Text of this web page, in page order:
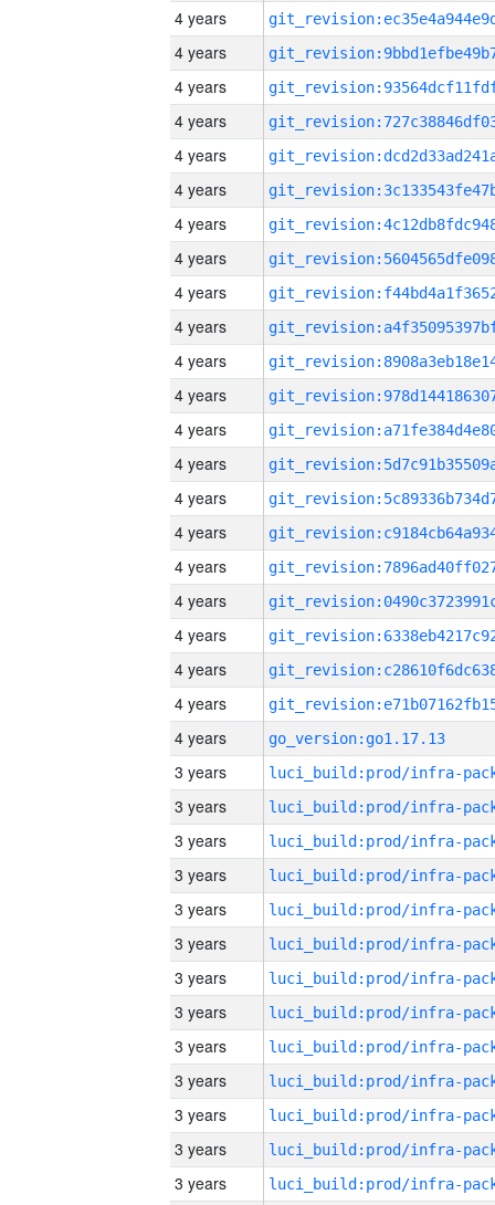
4 years
4 years
4 years
4 years
4 years
4 years
4 years
4 years
4 years
4 years
4 years
4 years
4 years
4 years
4 years
4 years
4 years
4 years
4 years
4 years
4 years
4 years
go_version:go1.17.13
3 years
3 years
3 years
3 years
3 years
3 years
3 years
3 years
3 years
3 years
3 years
3 years
3 years